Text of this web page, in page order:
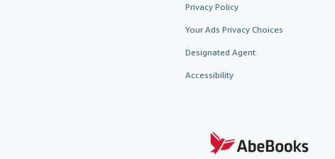
Privacy Policy
Your Ads Privacy Choices
Designated Agent
Accessibility